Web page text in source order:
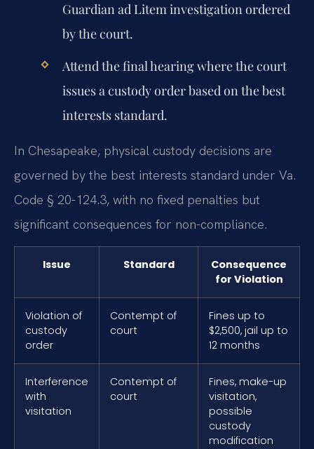
Guardian ad Litem investigation ordered
by the court.
Attend the final hearing where the court
issues a custody order based on the best
interests standard.
In Chesapeake, physical custody decisions are
governed by the best interests standard under Va.
Code § 20-124.3, with no fixed penalties but
significant consequences for non-compliance.
Issue Standard
Consequence
for Violation
Violation of
custody
order
Contempt of
court
Fines up to
$2,500, jail up to
12 months
Interference
with
visitation
Contempt of
court
Fines, make-up
visitation,
possible
custody
modification